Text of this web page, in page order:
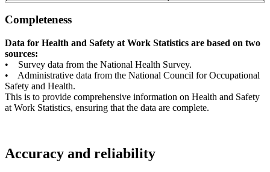
Completeness
Data for Health and Safety at Work Statistics are based on two
sources:
• Survey data from the National Health Survey.
• Administrative data from the National Council for Occupational
Safety and Health.
This is to provide comprehensive information on Health and Safety
at Work Statistics, ensuring that the data are complete.
Accuracy and reliability